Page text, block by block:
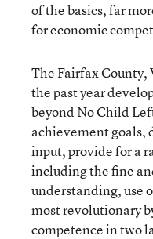
of the basics, far
for economic
The Fairfax County,
the past year
beyond No Child
achievement goals,
input, provide for a
including the fine
understanding, use
most revolutionary
competence in two